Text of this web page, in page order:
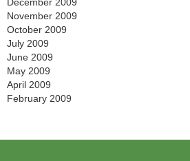
November 2009
October 2009
July 2009
June 2009
May 2009
April 2009
February 2009